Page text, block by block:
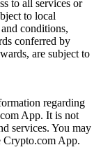
to all services or
to local
conditions,
conferred by
are subject to
regarding
App. It is not
services. You may
Crypto.com App.